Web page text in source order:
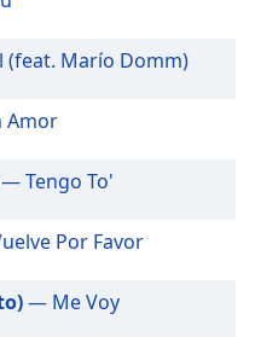
(feat. Marío Domm)
Amor
— Tengo To'
Por Favor
— Me Voy